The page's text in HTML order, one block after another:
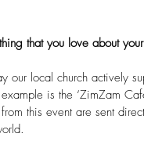
that you love about
our local church actively
is the ‘ZimZam
this event are sent